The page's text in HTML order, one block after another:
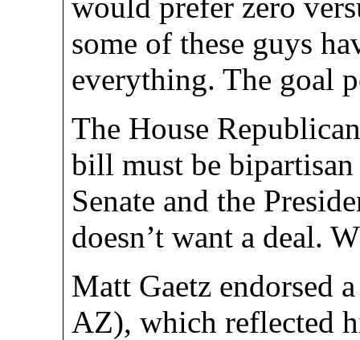
some of these guys
everything. The goal
The House
bill must be
Senate and the
doesn’t want a deal.
Matt Gaetz endorsed
AZ), which reflected